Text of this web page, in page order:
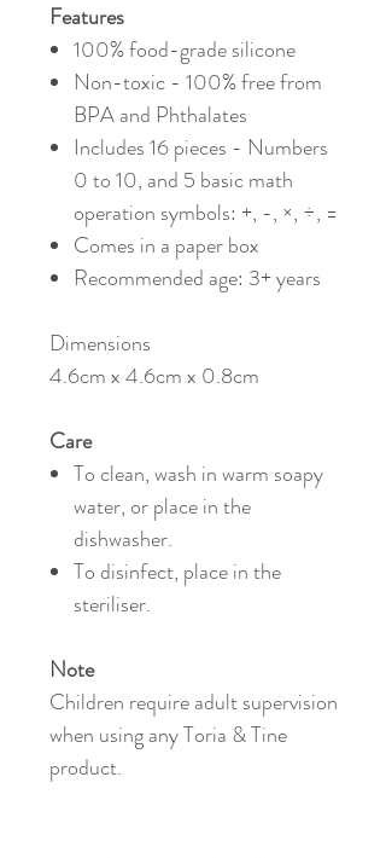
Features
100% food-grade silicone
Non-toxic - 100% free from
BPA and Phthalates
Includes 16 pieces - Numbers
0 to 10, and 5 basic math
operation symbols: +, -, ×, ÷, =
Comes in a paper box
Recommended age: 3+ years
Dimensions
4.6cm x 4.6cm x 0.8cm
Care
To clean, wash in warm soapy
water, or place in the
dishwasher.
To disinfect, place in the
steriliser.
Note
Children require adult supervision
when using any Toria & Tine
product.